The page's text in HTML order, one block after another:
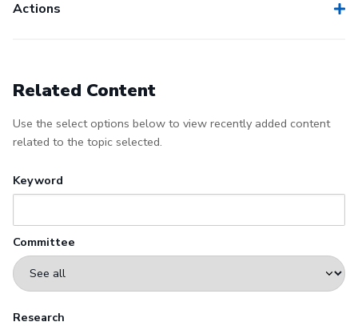
Actions
Related Content
Use the select options below to view recently added content
related to the topic selected.
Keyword
Committee
Research